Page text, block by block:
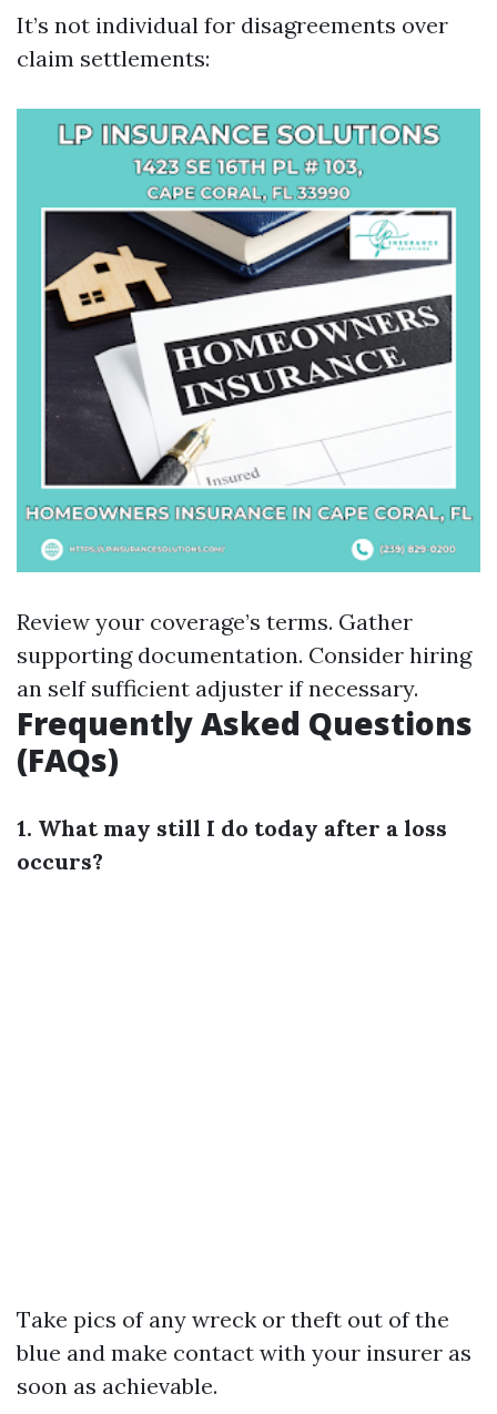
It’s not individual for disagreements over
claim settlements:
Review your coverage’s terms. Gather
supporting documentation. Consider hiring
an self sufficient adjuster if necessary.
Frequently Asked Questions
(FAQs)
1. What may still I do today after a loss
occurs?
Take pics of any wreck or theft out of the
blue and make contact with your insurer as
soon as achievable.